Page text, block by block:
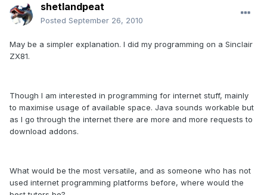
shetlandpeat
Posted September 26, 2010
May be a simpler explanation. I did my programming on a Sinclair
ZX81.
Though I am interested in programming for internet stuff, mainly
to maximise usage of available space. Java sounds workable but
as I go through the internet there are more and more requests to
download addons.
What would be the most versatile, and as someone who has not
used internet programming platforms before, where would the